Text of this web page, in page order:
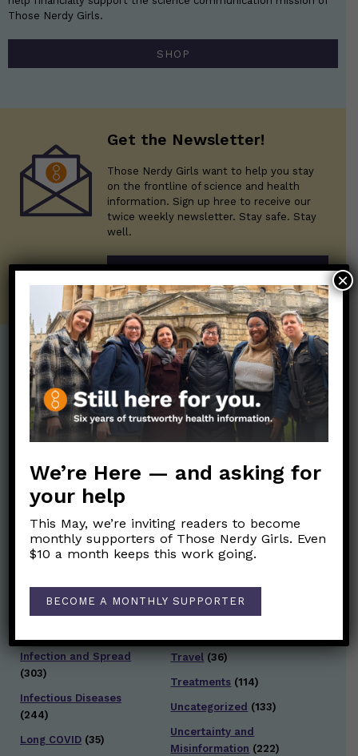
Those Nerdy Girls.
SHOP
Get the Newsletter!
Those Nerdy Girls want to help you stay
on the frontline of science and health
information. Sign up hree to receive our
twice weekly newsletter. Stay safe. Stay
well.
SUBSCRIBE ON SUBSTACK
Post Categories:
Aging(33)
Biology/Immunity(109)
COVID Variants (82)
Data and Metrics (164)
Data Literacy
Families/Kids(360)
Health Policy (41)
Infection and Spread
(303)
Infectious Diseases
(244)
Long COVID (35)
Posts en Español(528)
(50)
(152)
Social and Racial
Justice(92)
Staying Safe(428)
Testing and Contact
Travel (36)
Treatments (114)
Uncategorized (133)
Uncertainty and
Misinformation (222)
We’re Here — and asking for
your help
This May, we’re inviting readers to become
monthly supporters of Those Nerdy Girls. Even
$10 a month keeps this work going.
BECOME A MONTHLY SUPPORTER
×